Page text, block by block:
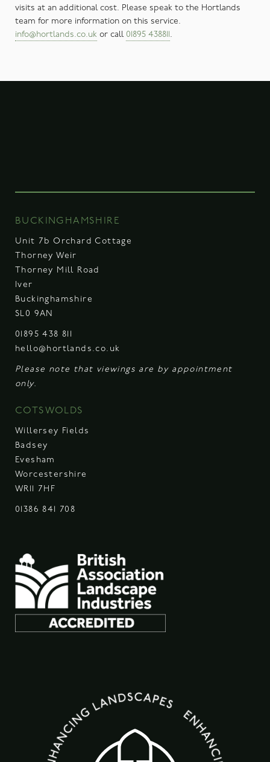
visits at an additional cost. Please speak to the Hortlands
team for more information on this service.
info@hortlands.co.uk or call 01895 438811.
BUCKINGHAMSHIRE
Unit 7b Orchard Cottage
Thorney Weir
Thorney Mill Road
Iver
Buckinghamshire
SL0 9AN
01895 438 811
hello@hortlands.co.uk
Please note that viewings are by appointment
only.
COTSWOLDS
Willersey Fields
Badsey
Evesham
Worcestershire
WR11 7HF
01386 841 708